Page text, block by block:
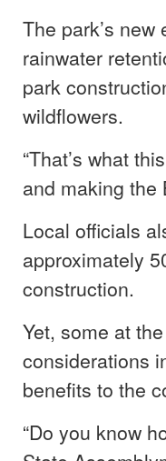
The park’s
rainwater
park
wildflowers.
“That’s what
and making the
Local officials
approximately
construction.
Yet, some at
considerations
benefits to the
“Do you know